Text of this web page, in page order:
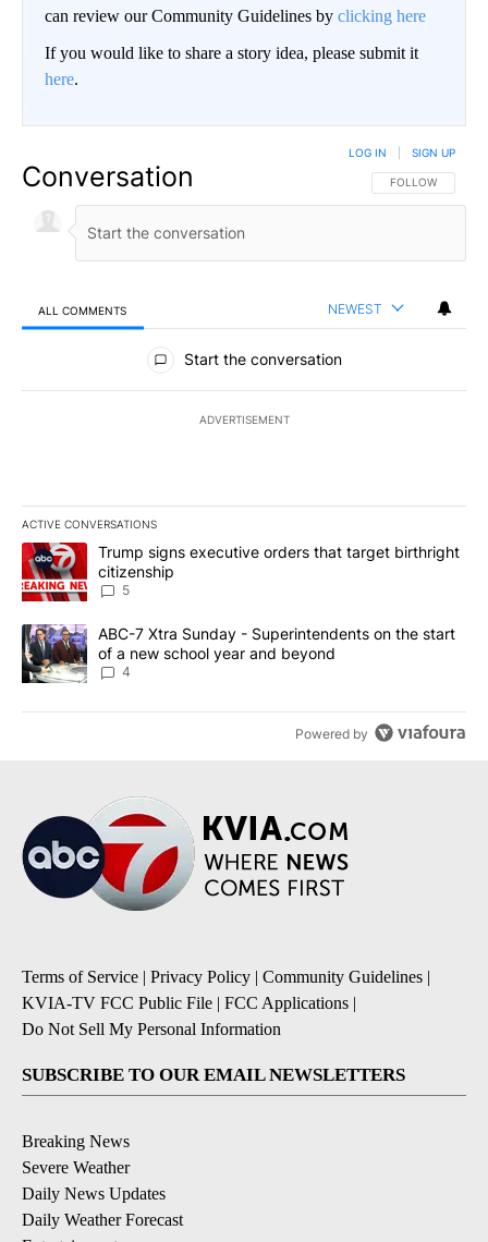
can review our Community Guidelines by clicking here
If you would like to share a story idea, please submit it
here.
Conversation FOLLOW THIS
FOLLOW
LOG IN SIGN UP
ALL COMMENTS NEWEST
All Comments
Start the conversation
ADVERTISEMENT
ACTIVE CONVERSATIONS
The following is a list of the most commented articles in the last
A trending article titled "Trump signs executive orders that
Trump signs executive orders that target birthright
citizenship
5
A trending article titled "ABC-7 Xtra Sunday - Superintendents
ABC-7 Xtra Sunday - Superintendents on the start
of a new school year and beyond
4
Powered by
Terms of Service | Privacy Policy | Community Guidelines |
KVIA-TV FCC Public File | FCC Applications |
Do Not Sell My Personal Information
SUBSCRIBE TO OUR EMAIL NEWSLETTERS
Breaking News
Severe Weather
Daily News Updates
Daily Weather Forecast